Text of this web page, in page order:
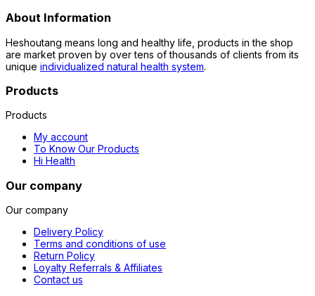
About Information
Heshoutang means long and healthy life, products in the shop
are market proven by over tens of thousands of clients from its
unique individualized natural health system.
Products
Products
My account
To Know Our Products
Hi Health
Our company
Our company
Delivery Policy
Terms and conditions of use
Return Policy
Loyalty Referrals & Affiliates
Contact us